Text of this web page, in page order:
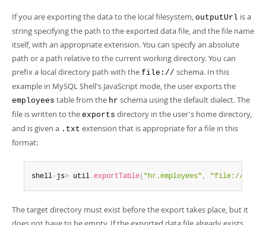
If you are exporting the data to the local filesystem, outputUrl is a
string specifying the path to the exported data file, and the file name
itself, with an appropriate extension. You can specify an absolute
path or a path relative to the current working directory. You can
prefix a local directory path with the file:// schema. In this
example in MySQL Shell's JavaScript mode, the user exports the
employees table from the hr schema using the default dialect. The
file is written to the exports directory in the user's home directory,
and is given a .txt extension that is appropriate for a file in this
format:
shell-js> util .exportTable( "hr.employees" , "file:///home/
The target directory must exist before the export takes place, but it